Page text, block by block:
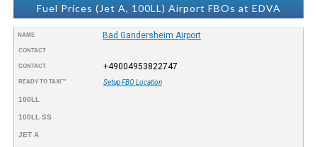
Fuel Prices (Jet A, 100LL) Airport FBOs at EDVA
NAME Bad Gandersheim Airport
CONTACT
CONTACT +49004953822747
READY TO TAXI™ Setup FBO Location
100LL
100LL SS
JET A